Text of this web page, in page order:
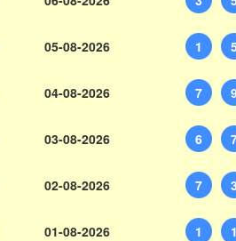
05-08-2026 1
04-08-2026 7
03-08-2026 6
02-08-2026 7 3
01-08-2026 1 1